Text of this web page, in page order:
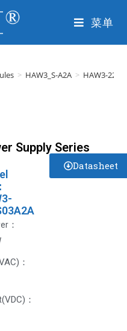
菜单
> HAW3_S-A2A > HAW3-
Supply Series
：
) ：
(VDC) ：
Datasheet